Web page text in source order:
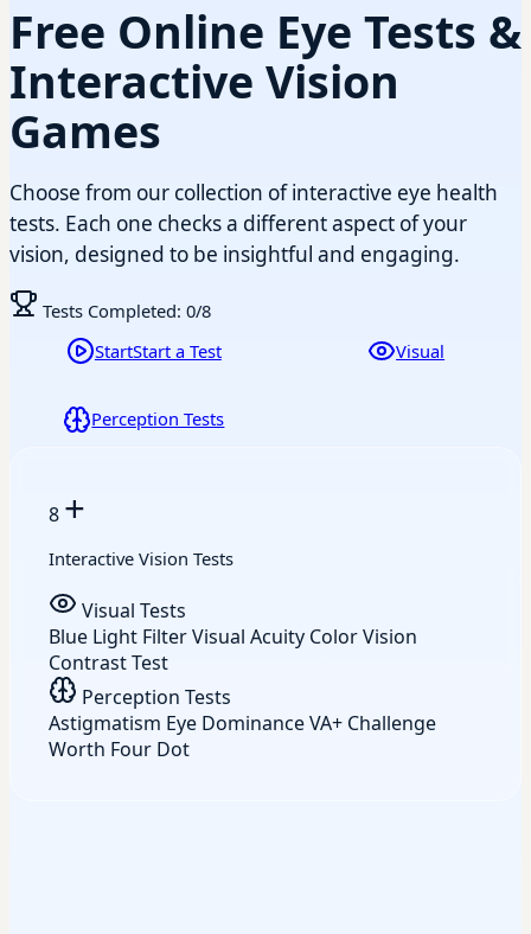
Free Online Eye Tests &
Interactive Vision
Games
Choose from our collection of interactive eye health
tests. Each one checks a different aspect of your
vision, designed to be insightful and engaging.
Tests Completed: 0/8
StartStart a Test Visual
Perception Tests
8 +
Interactive Vision Tests
Visual Tests
Blue Light FilterVisual Acuity Color Vision
Contrast Test
Perception Tests
Astigmatism Eye DominanceVA+ Challenge
Worth Four Dot